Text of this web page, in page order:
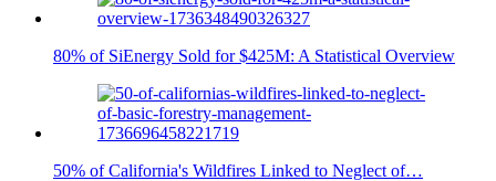
80% of SiEnergy Sold for $425M: A Statistical Overview
50% of California's Wildfires Linked to Neglect of…